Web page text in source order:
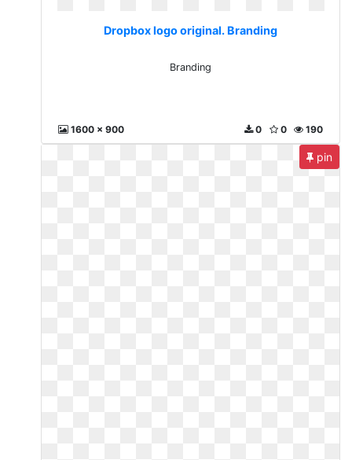
Dropbox logo original. Branding
Branding
1600 x 900 190
0
0
pin